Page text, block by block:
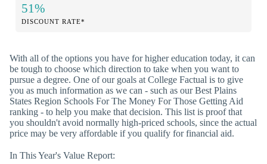
51%
DISCOUNT RATE*
With all of the options you have for higher education today, it can
be tough to choose which direction to take when you want to
pursue a degree. One of our goals at College Factual is to give
you as much information as we can - such as our Best Plains
States Region Schools For The Money For Those Getting Aid
ranking - to help you make that decision. This list is proof that
you shouldn't avoid normally high-priced schools, since the actual
price may be very affordable if you qualify for financial aid.
In This Year's Value Report: